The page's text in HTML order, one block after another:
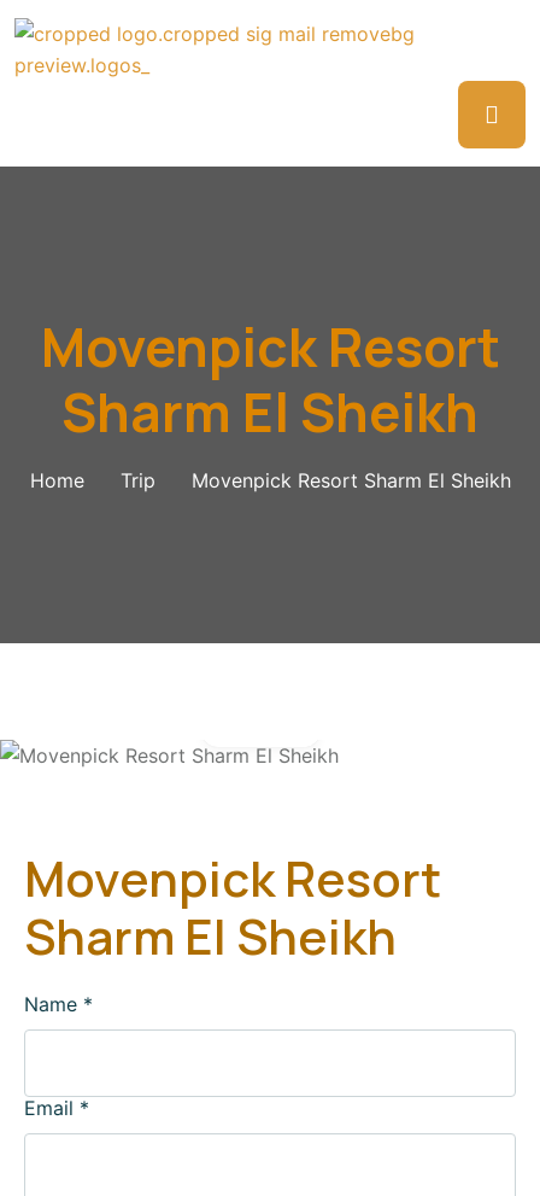
Movenpick Resort
Sharm El Sheikh
Home Trip Movenpick Resort Sharm El Sheikh
Movenpick Resort
Sharm El Sheikh
Name *
Email *